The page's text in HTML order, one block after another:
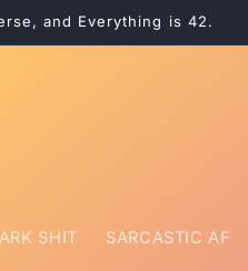
and Everything is 42.
SHIT SARCASTIC AF